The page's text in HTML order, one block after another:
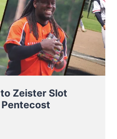
Zeister Slot